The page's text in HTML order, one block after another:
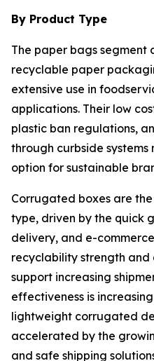
By Product Type
The paper bags segment
recyclable paper
extensive use in
applications. Their low
plastic ban regulations,
through curbside
option for sustainable
Corrugated boxes are
type, driven by the quick
delivery, and e-
recyclability strength and
support increasing
effectiveness is
lightweight corrugated
accelerated by the
and safe shipping